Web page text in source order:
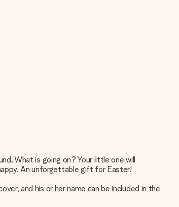
What is going on? Your little one will
An unforgettable gift for Easter!
and his or her name can be included in the